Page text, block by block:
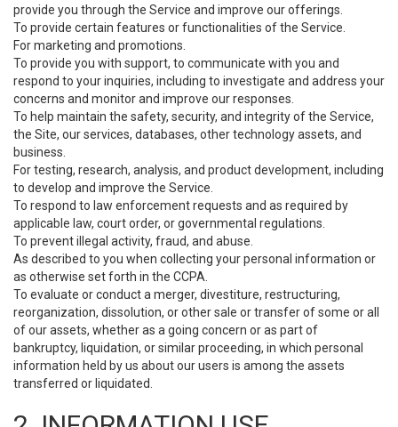
provide you through the Service and improve our offerings.
To provide certain features or functionalities of the Service.
For marketing and promotions.
To provide you with support, to communicate with you and
respond to your inquiries, including to investigate and address your
concerns and monitor and improve our responses.
To help maintain the safety, security, and integrity of the Service,
the Site, our services, databases, other technology assets, and
business.
For testing, research, analysis, and product development, including
to develop and improve the Service.
To respond to law enforcement requests and as required by
applicable law, court order, or governmental regulations.
To prevent illegal activity, fraud, and abuse.
As described to you when collecting your personal information or
as otherwise set forth in the CCPA.
To evaluate or conduct a merger, divestiture, restructuring,
reorganization, dissolution, or other sale or transfer of some or all
of our assets, whether as a going concern or as part of
bankruptcy, liquidation, or similar proceeding, in which personal
information held by us about our users is among the assets
transferred or liquidated.